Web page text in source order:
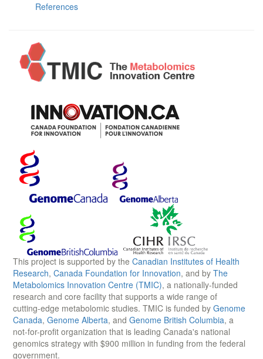
References
This project is supported by the Canadian Institutes of Health
Research, Canada Foundation for Innovation, and by The
Metabolomics Innovation Centre (TMIC), a nationally-funded
research and core facility that supports a wide range of
cutting-edge metabolomic studies. TMIC is funded by Genome
Canada, Genome Alberta, and Genome British Columbia, a
not-for-profit organization that is leading Canada's national
genomics strategy with $900 million in funding from the federal
government.